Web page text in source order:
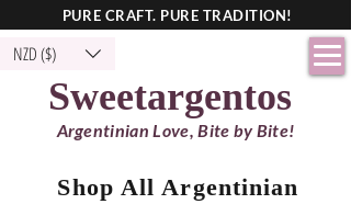
Sweetargentos
NZD ($)
Argentinian Love, Bite by Bite!
PURE CRAFT. PURE TRADITION!
Shop All Argentinian